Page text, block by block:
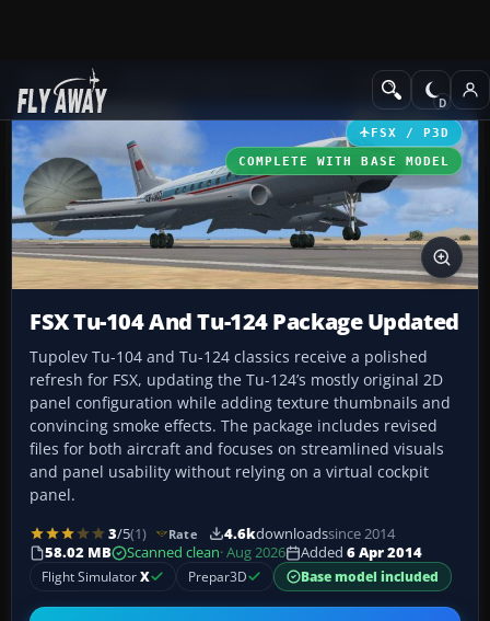
Add-ons Civil Aircraft
FSX / P3D
COMPLETE WITH BASE MODEL
FSX Tu-104 And Tu-124 Package Updated
Tupolev Tu-104 and Tu-124 classics receive a polished
refresh for FSX, updating the Tu-124’s mostly original 2D
panel configuration while adding texture thumbnails and
convincing smoke effects. The package includes revised
files for both aircraft and focuses on streamlined visuals
and panel usability without relying on a virtual cockpit
panel.
3/5(1) Rate 4.6kdownloadssince 2014
58.02 MB
Scanned clean· Aug 2026 Added 6 Apr 2014
Flight SimulatorX Prepar3D Base model included